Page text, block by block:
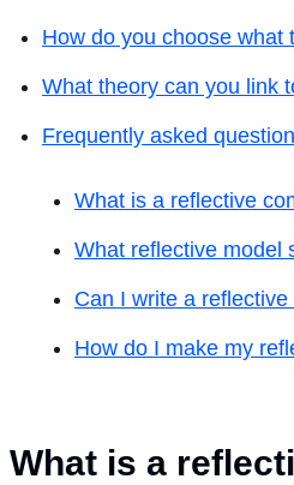
How do you choose what
What theory can you link
Frequently asked
What is a reflective
What reflective model
Can I write a
How do I make my
What is a